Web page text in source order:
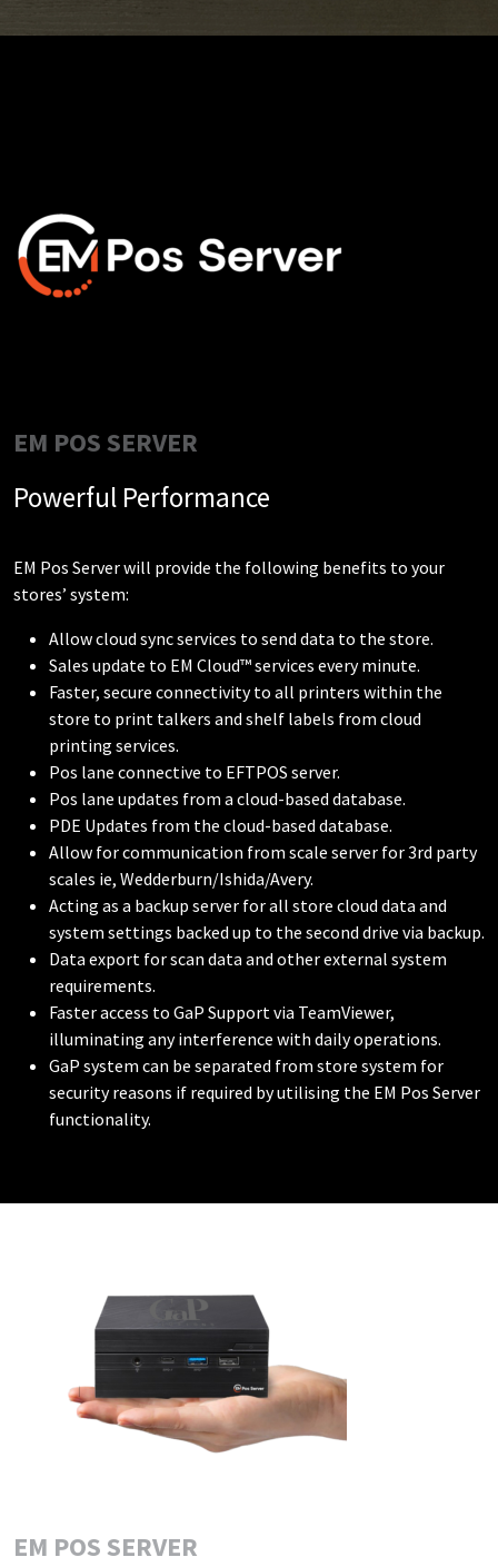
EM POS SERVER
Powerful Performance
EM Pos Server will provide the following benefits to your
stores’ system:
Allow cloud sync services to send data to the store.
Sales update to EM Cloud™ services every minute.
Faster, secure connectivity to all printers within the
store to print talkers and shelf labels from cloud
printing services.
Pos lane connective to EFTPOS server.
Pos lane updates from a cloud-based database.
PDE Updates from the cloud-based database.
Allow for communication from scale server for 3rd party
scales ie, Wedderburn/Ishida/Avery.
Acting as a backup server for all store cloud data and
system settings backed up to the second drive via backup.
Data export for scan data and other external system
requirements.
Faster access to GaP Support via TeamViewer,
illuminating any interference with daily operations.
GaP system can be separated from store system for
security reasons if required by utilising the EM Pos Server
functionality.
EM POS SERVER